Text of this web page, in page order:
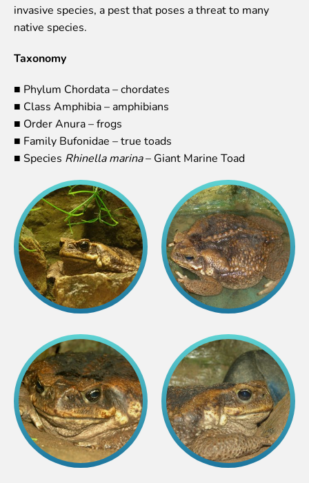
Support
Donate and support
Godparents programme
Guided tours
Follow footsteps of Rīga ZOO celebrities
Tour "Wildly Sexy"
How we are different
About education in zoo
Rīga Zoo Service Booking and Cancellation Policy
Animals
Animals
Watch animal feedings!
Lemur live video
Sloth live video
Lion live video
Science
Rehabilitation of orphaned or injured wildlife
Supported projects
Research and publications
Opportunities for students
Student theses in Rīga ZOO
Education
invasive species, a pest that poses a threat to many
native species.
Taxonomy
■ Phylum Chordata – chordates
■ Class Amphibia – amphibians
■ Order Anura – frogs
■ Family Bufonidae – true toads
■ Species Rhinella marina– Giant Marine Toad